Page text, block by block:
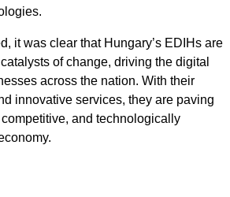
it was clear that Hungary’s EDIHs are
of change, driving the digital
across the nation. With their
innovative services, they are paving
and technologically